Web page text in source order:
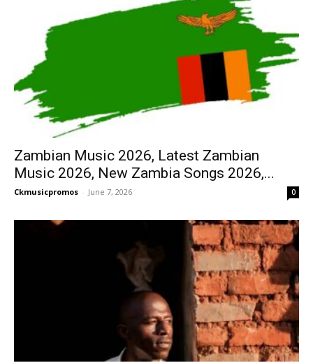
Zambian Music 2026, Latest Zambian
Music 2026, New Zambia Songs 2026,...
Ckmusicpromos - June 7, 2026 0